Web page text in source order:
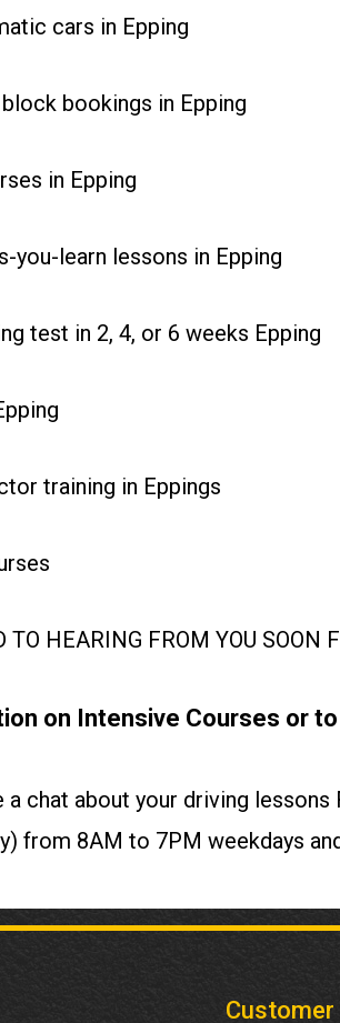
cars in Epping
bookings in Epping
in Epping
you-learn lessons in Epping
test in 2, 4, or 6 weeks Epping
training in Eppings
TO HEARING FROM YOU SOON
on Intensive Courses or
a chat about your driving
from 8AM to 7PM weekdays
Customer